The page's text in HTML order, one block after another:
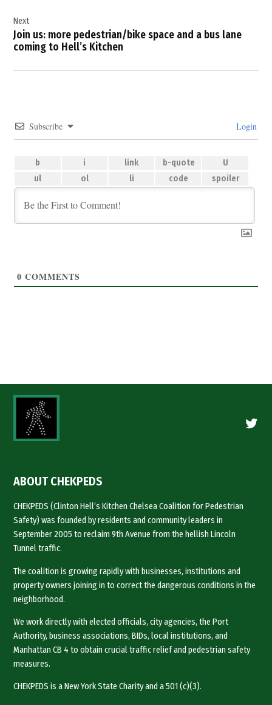
Next
Join us: more pedestrian/bike space and a bus lane
coming to Hell’s Kitchen
Subscribe Login
0 COMMENTS
ABOUT CHEKPEDS
CHEKPEDS (Clinton Hell’s Kitchen Chelsea Coalition for Pedestrian
Safety) was founded by residents and community leaders in
September 2005 to reclaim 9th Avenue from the hellish Lincoln
Tunnel traffic.
The coalition is growing rapidly with businesses, institutions and
property owners joining in to correct the dangerous conditions in the
neighborhood.
We work directly with elected officials, city agencies, the Port
Authority, business associations, BIDs, local institutions, and
Manhattan CB 4 to obtain crucial traffic relief and pedestrian safety
measures.
CHEKPEDS is a New York State Charity and a 501 (c)(3).